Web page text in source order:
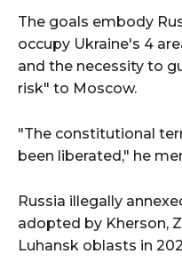
The goals embody
occupy Ukraine's 4
and the necessity to
risk" to Moscow.
"The constitutional
been liberated," he
Russia illegally
adopted by Kherson,
Luhansk oblasts in